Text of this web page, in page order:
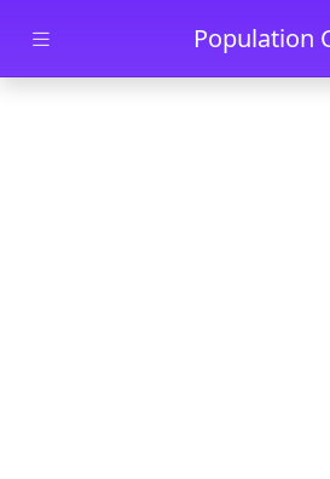
Skip to main contentPopulation